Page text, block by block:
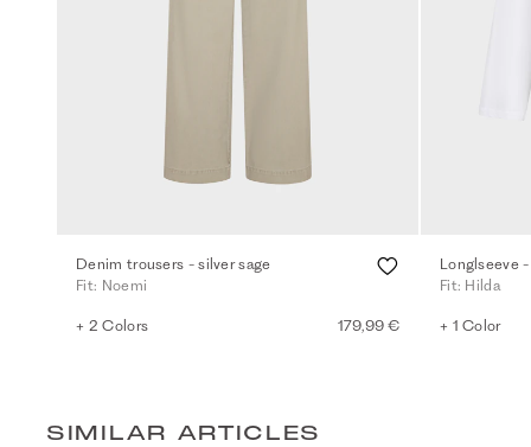
Denim trousers - silver sage
Fit: Noemi
+ 2 Colors 179,99 €
Longlseeve
Fit: Hilda
+ 1 Color
SIMILAR ARTICLES